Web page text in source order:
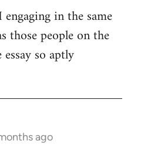
in the same
those people on the
so aptly
ago